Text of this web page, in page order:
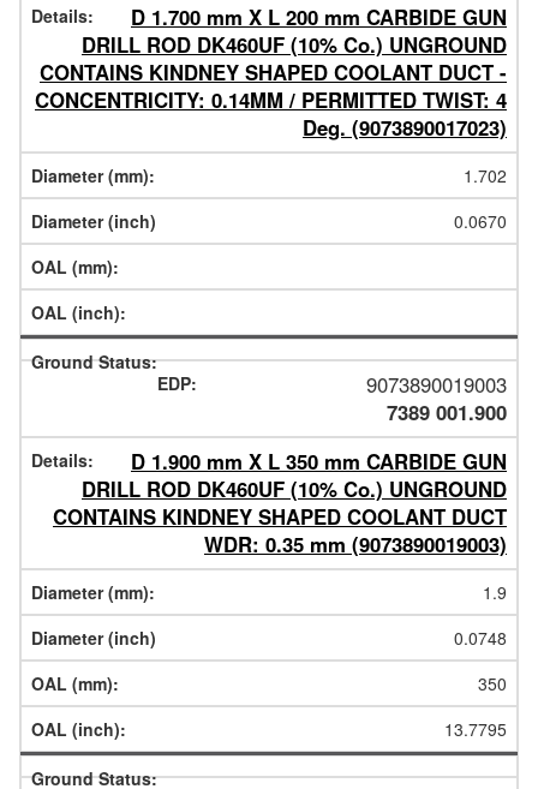
D 1.700 mm X L 200 mm CARBIDE GUN
DRILL ROD DK460UF (10% Co.) UNGROUND
CONTAINS KINDNEY SHAPED COOLANT DUCT -
CONCENTRICITY: 0.14MM / PERMITTED TWIST: 4
Deg. (9073890017023)
1.702
0.0670
9073890019003
7389 001.900
D 1.900 mm X L 350 mm CARBIDE GUN
DRILL ROD DK460UF (10% Co.) UNGROUND
CONTAINS KINDNEY SHAPED COOLANT DUCT
WDR: 0.35 mm (9073890019003)
1.9
0.0748
350
13.7795